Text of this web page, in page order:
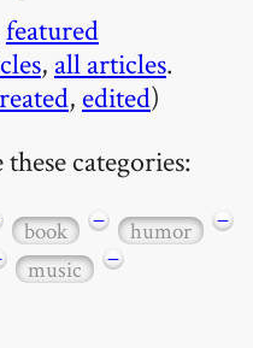
featured
, all articles.
, edited)
categories:
book − humor
−
music
−